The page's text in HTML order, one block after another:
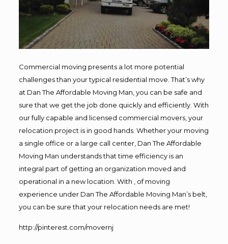
Commercial moving presents a lot more potential
challenges than your typical residential move. That’s why
at Dan The Affordable Moving Man, you can be safe and
sure that we get the job done quickly and efficiently. With
our fully capable and licensed commercial movers, your
relocation project is in good hands. Whether your moving
a single office or a large call center, Dan The Affordable
Moving Man understands that time efficiency is an
integral part of getting an organization moved and
operational in a new location. With , of moving
experience under Dan The Affordable Moving Man’s belt,
you can be sure that your relocation needs are met!
http://pinterest.com/movernj